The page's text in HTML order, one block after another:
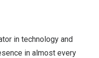
in technology and
in almost every